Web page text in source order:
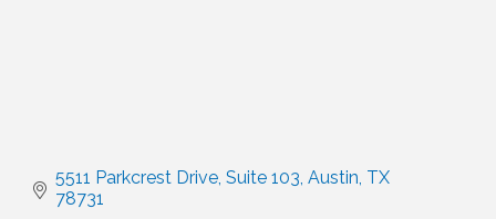
5511 Parkcrest Drive, Suite 103 Austin TX
78731